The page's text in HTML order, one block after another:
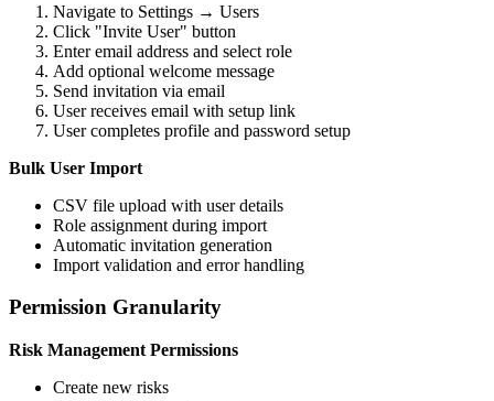
Navigate to Settings → Users
Click "Invite User" button
Enter email address and select role
Add optional welcome message
Send invitation via email
User receives email with setup link
User completes profile and password setup
Bulk User Import
CSV file upload with user details
Role assignment during import
Automatic invitation generation
Import validation and error handling
Permission Granularity
Risk Management Permissions
Create new risks